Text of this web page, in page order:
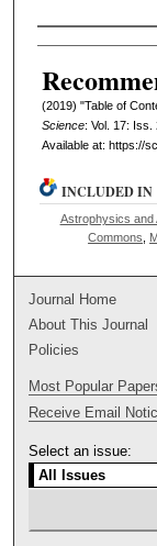
Authors
(2019) "Table of
Science: Vol. 17: Iss.
Available at: https://
INCLUDED IN
Astrophysics and
Commons
Journal Home
About This Journal
Policies
Most Popular
Receive Email
Select an issue: